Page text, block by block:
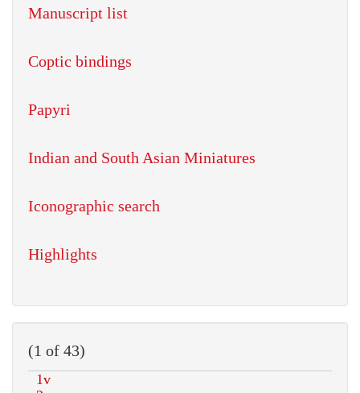
Manuscript list
Coptic bindings
Papyri
Indian and South Asian Miniatures
Iconographic search
Highlights
(1 of 43)